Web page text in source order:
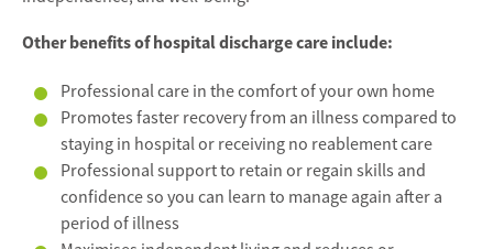
Other benefits of hospital discharge care include:
Professional care in the comfort of your own home
Promotes faster recovery from an illness compared to
staying in hospital or receiving no reablement care
Professional support to retain or regain skills and
confidence so you can learn to manage again after a
period of illness